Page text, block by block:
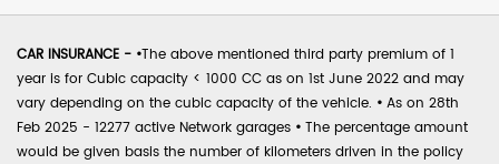
CAR INSURANCE - •The above mentioned third party premium of 1
year is for Cubic capacity < 1000 CC as on 1st June 2022 and may
vary depending on the cubic capacity of the vehicle. • As on 28th
Feb 2025 - 12277 active Network garages • The percentage amount
would be given basis the number of kilometers driven in the policy